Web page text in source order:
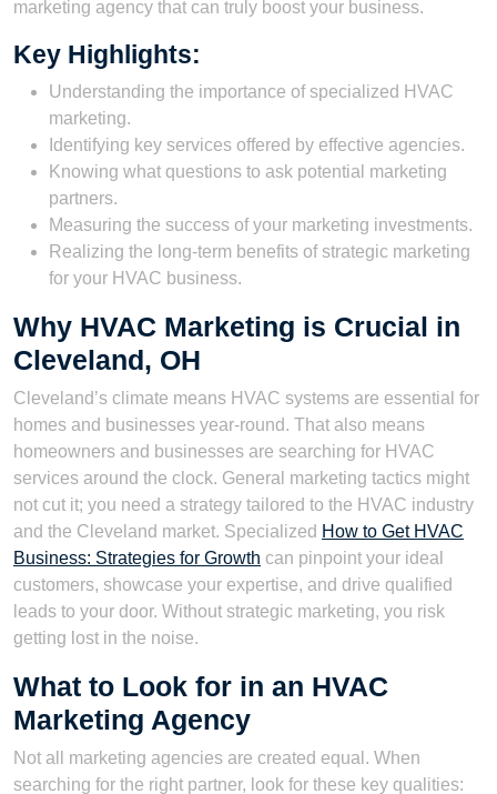
marketing agency that can truly boost your business.
Key Highlights:
Understanding the importance of specialized HVAC
marketing.
Identifying key services offered by effective agencies.
Knowing what questions to ask potential marketing
partners.
Measuring the success of your marketing investments.
Realizing the long-term benefits of strategic marketing
for your HVAC business.
Why HVAC Marketing is Crucial in
Cleveland, OH
Cleveland’s climate means HVAC systems are essential for
homes and businesses year-round. That also means
homeowners and businesses are searching for HVAC
services around the clock. General marketing tactics might
not cut it; you need a strategy tailored to the HVAC industry
and the Cleveland market. Specialized How to Get HVAC
Business: Strategies for Growth can pinpoint your ideal
customers, showcase your expertise, and drive qualified
leads to your door. Without strategic marketing, you risk
getting lost in the noise.
What to Look for in an HVAC
Marketing Agency
Not all marketing agencies are created equal. When
searching for the right partner, look for these key qualities: